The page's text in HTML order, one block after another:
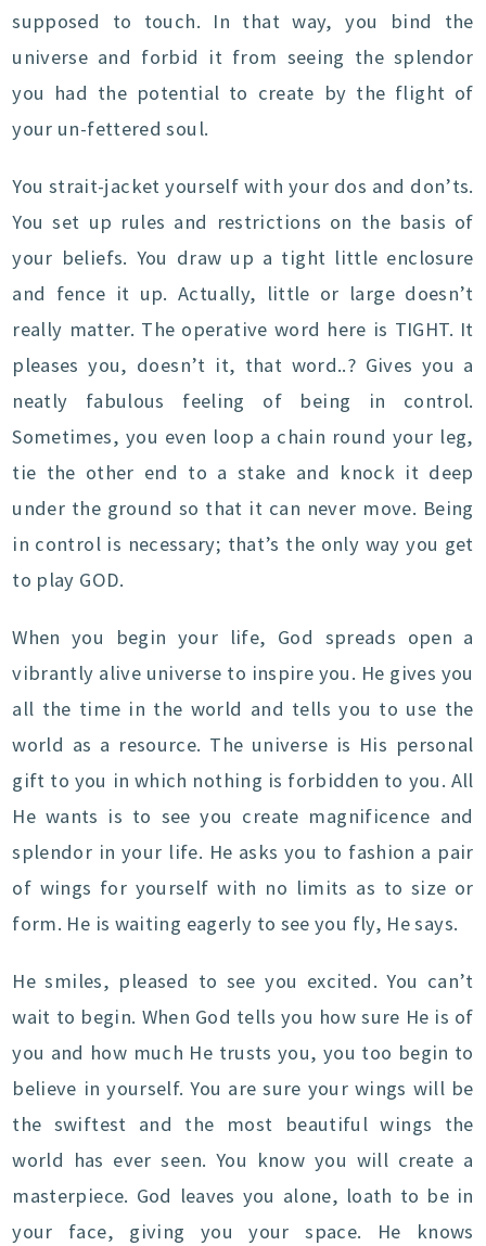
supposed to touch. In that way, you bind the
universe and forbid it from seeing the splendor
you had the potential to create by the flight of
your un-fettered soul.
You strait-jacket yourself with your dos and don’ts.
You set up rules and restrictions on the basis of
your beliefs. You draw up a tight little enclosure
and fence it up. Actually, little or large doesn’t
really matter. The operative word here is TIGHT. It
pleases you, doesn’t it, that word..? Gives you a
neatly fabulous feeling of being in control.
Sometimes, you even loop a chain round your leg,
tie the other end to a stake and knock it deep
under the ground so that it can never move. Being
in control is necessary; that’s the only way you get
to play GOD.
When you begin your life, God spreads open a
vibrantly alive universe to inspire you. He gives you
all the time in the world and tells you to use the
world as a resource. The universe is His personal
gift to you in which nothing is forbidden to you. All
He wants is to see you create magnificence and
splendor in your life. He asks you to fashion a pair
of wings for yourself with no limits as to size or
form. He is waiting eagerly to see you fly, He says.
He smiles, pleased to see you excited. You can’t
wait to begin. When God tells you how sure He is of
you and how much He trusts you, you too begin to
believe in yourself. You are sure your wings will be
the swiftest and the most beautiful wings the
world has ever seen. You know you will create a
masterpiece. God leaves you alone, loath to be in
your face, giving you your space. He knows